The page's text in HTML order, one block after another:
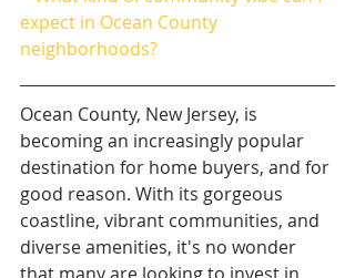
expect in Ocean County
neighborhoods?
Ocean County, New Jersey, is
becoming an increasingly popular
destination for home buyers, and for
good reason. With its gorgeous
coastline, vibrant communities, and
diverse amenities, it's no wonder